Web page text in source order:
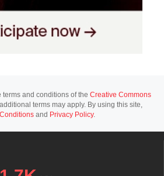
and conditions of the Creative Commons
terms may apply. By using this site,
and Privacy Policy.